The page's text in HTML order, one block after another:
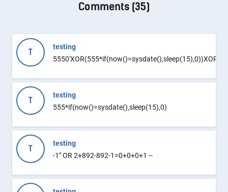
Comments (35)
T
testing
5550'XOR(555*if(now()=sysdate(),sleep(15),0))XOR'Z
T
testing
555*if(now()=sysdate(),sleep(15),0)
T
testing
-1" OR 2+892-892-1=0+0+0+1 --